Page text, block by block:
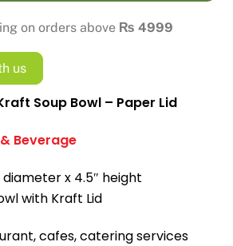
on orders above ₨ 4999
us
Soup Bowl – Paper Lid
Beverage
diameter x 4.5″ height
with Kraft Lid
cafes, catering services